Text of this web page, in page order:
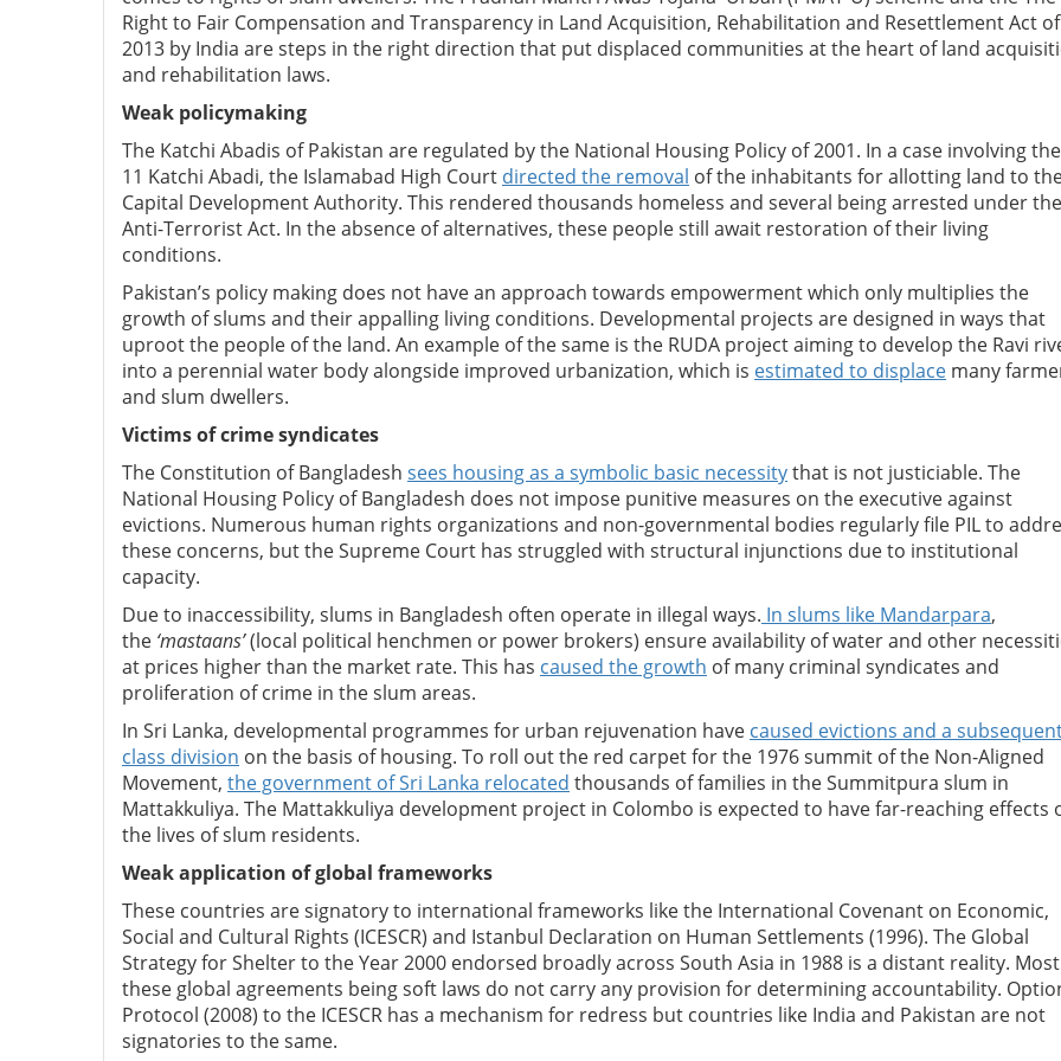
Right to Fair Compensation and Transparency in Land Acquisition, Rehabilitation and Resettlement Act of
2013 by India are steps in the right direction that put displaced communities at the heart of land
and rehabilitation laws.
Weak policymaking
The Katchi Abadis of Pakistan are regulated by the National Housing Policy of 2001. In a case involving
11 Katchi Abadi, the Islamabad High Court directed the removal of the inhabitants for allotting land to
Capital Development Authority. This rendered thousands homeless and several being arrested under the
Anti-Terrorist Act. In the absence of alternatives, these people still await restoration of their living
conditions.
Pakistan’s policy making does not have an approach towards empowerment which only multiplies the
growth of slums and their appalling living conditions. Developmental projects are designed in ways that
uproot the people of the land. An example of the same is the RUDA project aiming to develop the Ravi
into a perennial water body alongside improved urbanization, which is estimated to displace many
and slum dwellers.
Victims of crime syndicates
The Constitution of Bangladesh sees housing as a symbolic basic necessitythat is not justiciable. The
National Housing Policy of Bangladesh does not impose punitive measures on the executive against
evictions. Numerous human rights organizations and non-governmental bodies regularly file PIL to
these concerns, but the Supreme Court has struggled with structural injunctions due to institutional
capacity.
Due to inaccessibility, slums in Bangladesh often operate in illegal ways. In slums like Mandarpara,
the ‘mastaans’(local political henchmen or power brokers) ensure availability of water and other
at prices higher than the market rate. This has caused the growth of many criminal syndicates and
proliferation of crime in the slum areas.
In Sri Lanka, developmental programmes for urban rejuvenation have caused evictions and a
class division on the basis of housing. To roll out the red carpet for the 1976 summit of the Non-Aligned
Movement, the government of Sri Lanka relocated thousands of families in the Summitpura slum in
Mattakkuliya. The Mattakkuliya development project in Colombo is expected to have far-reaching effects
the lives of slum residents.
Weak application of global frameworks
These countries are signatory to international frameworks like the International Covenant on Economic,
Social and Cultural Rights (ICESCR) and Istanbul Declaration on Human Settlements (1996). The Global
Strategy for Shelter to the Year 2000 endorsed broadly across South Asia in 1988 is a distant reality.
these global agreements being soft laws do not carry any provision for determining accountability.
Protocol (2008) to the ICESCR has a mechanism for redress but countries like India and Pakistan are not
signatories to the same.